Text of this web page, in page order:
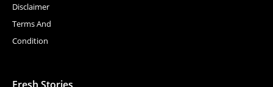
Disclaimer
Terms And
Condition